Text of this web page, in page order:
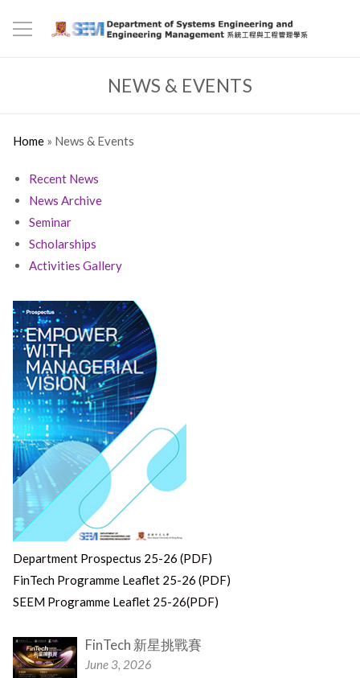
NEWS & EVENTS
Home» News & Events
Recent News
News Archive
Seminar
Scholarships
Activities Gallery
Department Prospectus 25-26 (PDF)
FinTech Programme Leaflet 25-26 (PDF)
SEEM Programme Leaflet 25-26(PDF)
FinTech 新星挑戰賽
June 3, 2026